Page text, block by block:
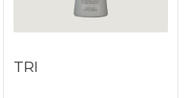
TRI